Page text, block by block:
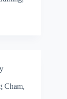
Cham,